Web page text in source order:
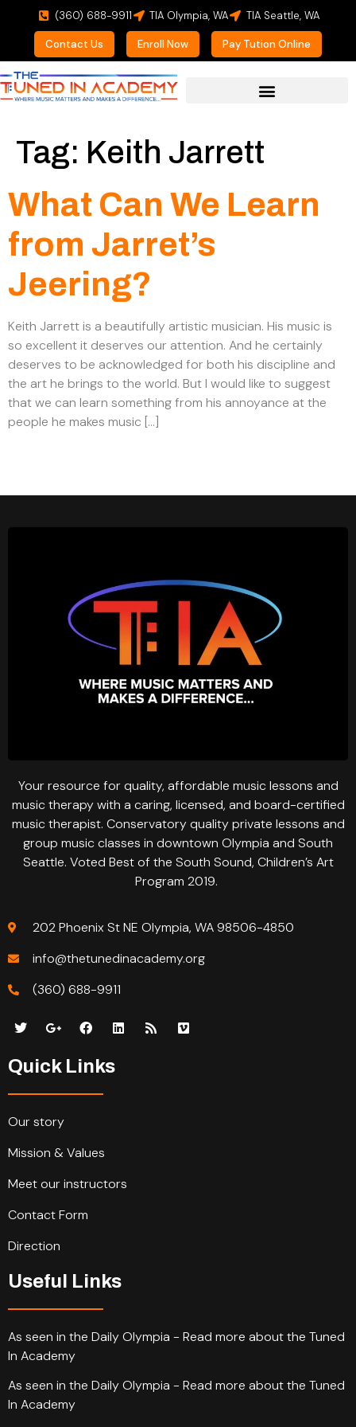
(360) 688-9911 TIA Olympia, WA TIA Seattle, WA
Contact Us Enroll Now Pay Tution Online
Tag: Keith Jarrett
What Can We Learn
from Jarret’s
Jeering?
Keith Jarrett is a beautifully artistic musician. His music is
so excellent it deserves our attention. And he certainly
deserves to be acknowledged for both his discipline and
the art he brings to the world. But I would like to suggest
that we can learn something from his annoyance at the
people he makes music […]
Your resource for quality, affordable music lessons and
music therapy with a caring, licensed, and board-certified
music therapist. Conservatory quality private lessons and
group music classes in downtown Olympia and South
Seattle. Voted Best of the South Sound, Children’s Art
Program 2019.
202 Phoenix St NE Olympia, WA 98506-4850
info@thetunedinacademy.org
(360) 688-9911
Quick Links
Our story
Mission & Values
Meet our instructors
Contact Form
Direction
Useful Links
As seen in the Daily Olympia - Read more about the Tuned
In Academy
As seen in the Daily Olympia - Read more about the Tuned
In Academy